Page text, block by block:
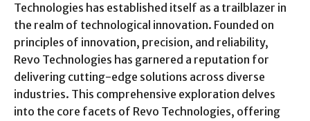
Technologies has established itself as a trailblazer in
the realm of technological innovation. Founded on
principles of innovation, precision, and reliability,
Revo Technologies has garnered a reputation for
delivering cutting-edge solutions across diverse
industries. This comprehensive exploration delves
into the core facets of Revo Technologies, offering